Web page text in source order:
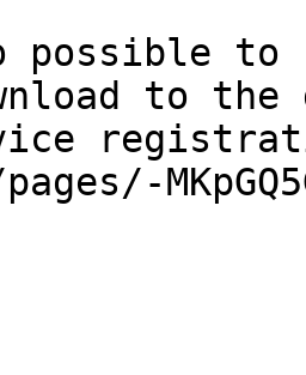
to
to the